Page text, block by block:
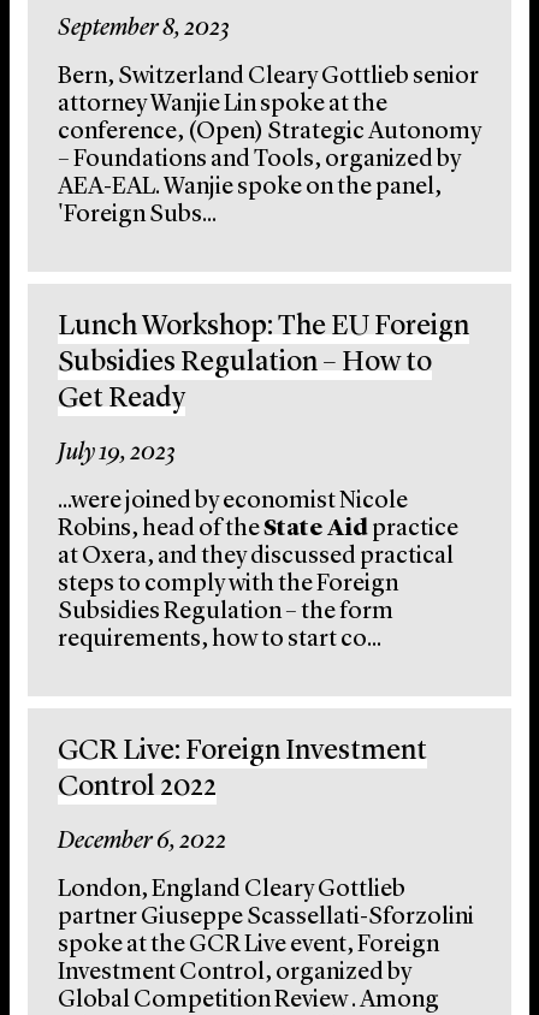
September 8, 2023
Bern, Switzerland Cleary Gottlieb senior
attorney Wanjie Lin spoke at the
conference, (Open) Strategic Autonomy
– Foundations and Tools, organized by
AEA-EAL. Wanjie spoke on the panel,
'Foreign Subs...
Lunch Workshop: The EU Foreign
Subsidies Regulation – How to
Get Ready
July 19, 2023
...were joined by economist Nicole
Robins, head of theState Aid practice
at Oxera, and they discussed practical
steps to comply with the Foreign
Subsidies Regulation – the form
requirements, how to start co...
GCR Live: Foreign Investment
Control 2022
December 6, 2022
London, England Cleary Gottlieb
partner Giuseppe Scassellati-Sforzolini
spoke at the GCR Live event, Foreign
Investment Control, organized by
Global Competition Review . Among